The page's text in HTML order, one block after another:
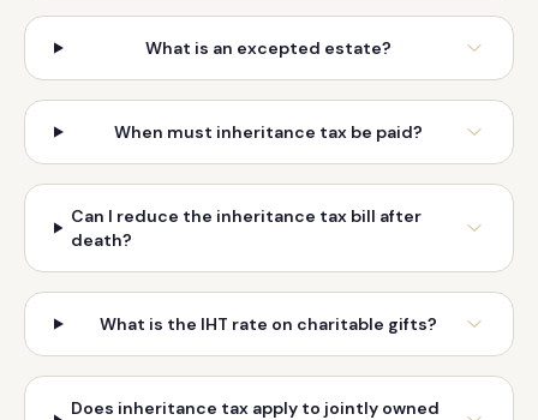
What is an excepted estate?
When must inheritance tax be paid?
Can I reduce the inheritance tax bill after
death?
What is the IHT rate on charitable gifts?
Does inheritance tax apply to jointly owned